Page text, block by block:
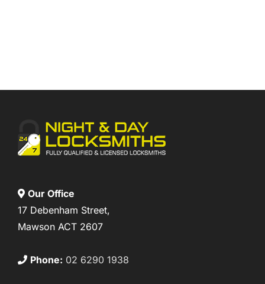
Our Office
17 Debenham Street,
Mawson ACT 2607
Phone: 02 6290 1938